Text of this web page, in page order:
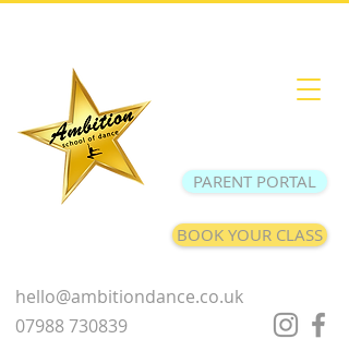
BOOK YOUR CLASS
hello@ambitiondance.co.uk
07988 730839
PARENT PORTAL